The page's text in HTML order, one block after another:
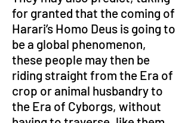
for granted that the coming of
Harari’s Homo Deus is going to
be a global phenomenon,
these people may then be
riding straight from the Era of
crop or animal husbandry to
the Era of Cyborgs, without